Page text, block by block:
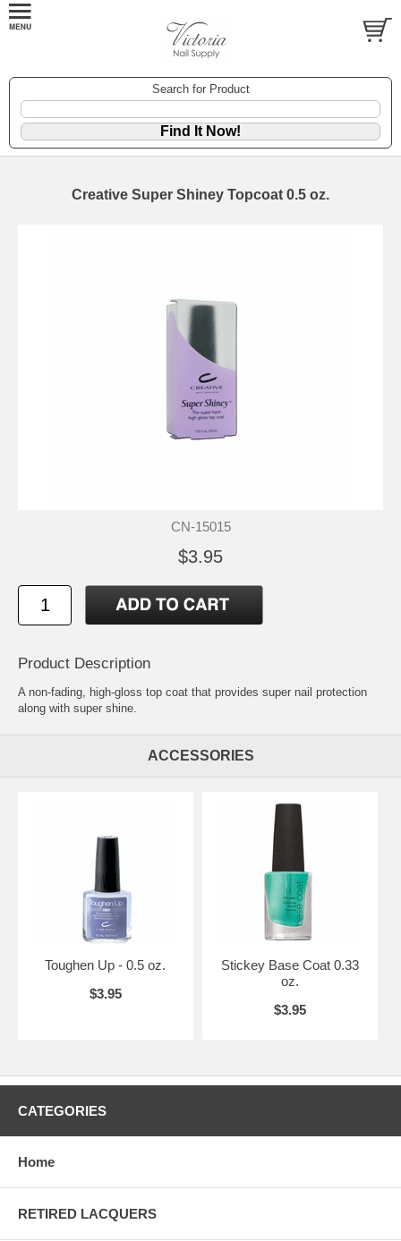
Search for Product
Creative Super Shiney Topcoat 0.5 oz.
CN-15015
$3.95
Product Description
A non-fading, high-gloss top coat that provides super nail protection
along with super shine.
ACCESSORIES
Toughen Up - 0.5 oz.
$3.95
Stickey Base Coat 0.33
oz.
$3.95
CATEGORIES
Home
RETIRED LACQUERS